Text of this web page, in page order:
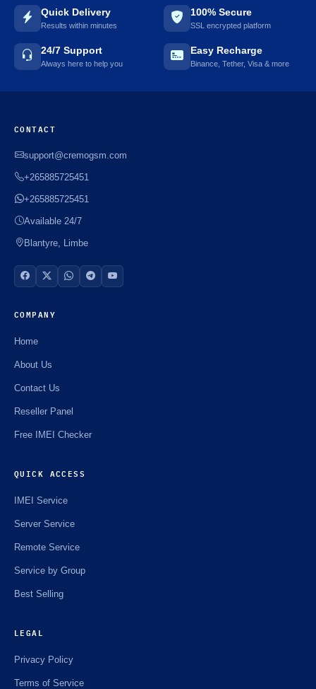
Quick Delivery
Results within minutes
100% Secure
SSL encrypted platform
24/7 Support
Always here to help you
Easy Recharge
Binance, Tether, Visa & more
CONTACT
support@cremogsm.com
+265885725451
+265885725451
Available 24/7
Blantyre, Limbe
COMPANY
Home
About Us
Contact Us
Reseller Panel
Free IMEI Checker
QUICK ACCESS
IMEI Service
Server Service
Remote Service
Service by Group
Best Selling
LEGAL
Privacy Policy
Terms of Service